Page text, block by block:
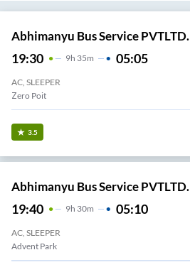
Abhimanyu Bus Service PVTLTD.
19:30 9H 35m 05:05
AC, SLEEPER
Zero Poit
3.5
Abhimanyu Bus Service PVTLTD.
19:40 9H 30m 05:10
AC, SLEEPER
Advent Park